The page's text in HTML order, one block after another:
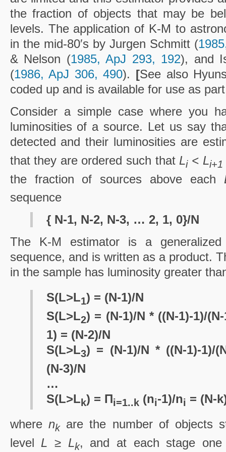
the fraction of objects that may be
levels. The application of K-M to
in the mid-80′s by Jurgen Schmitt (
& Nelson (1985, ApJ 293, 192), and
(1986, ApJ 306, 490). [See also
coded up and is available for use as
Consider a simple case where you
luminosities of a source. Let us say
detected and their luminosities are
that they are ordered such that Li< Li+1
the fraction of sources above each
sequence
{ N-1, N-2, N-3, … 2, 1, 0}/N
The K-M estimator is a
sequence, and is written as a product.
in the sample has luminosity greater
S(L>L1) = (N-1)/N
S(L>L2) = (N-1)/N * ((N-1)-1)/
1) = (N-2)/N
S(L>L3) = (N-1)/N * ((N-1)-1)/
(N-3)/N
…
S(L>Lk) = Πi=1..k (ni-1)/ni = (N-
where nkare the number of objects
level L ≥ Lk, and at each stage one